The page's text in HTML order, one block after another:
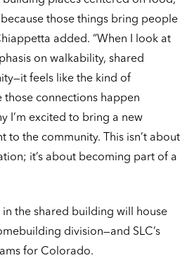
those things bring people
added. “When I look at
on walkability, shared
feels like the kind of
connections happen
I’m excited to bring a new
to the community. This isn’t about
it’s about becoming part of a
in the shared building will house
division—and SLC’s
for Colorado.